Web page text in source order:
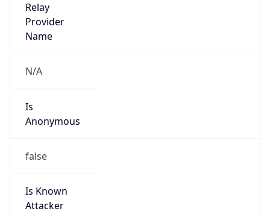
Relay
Provider
Name
N/A
Is
Anonymous
false
Is Known
Attacker